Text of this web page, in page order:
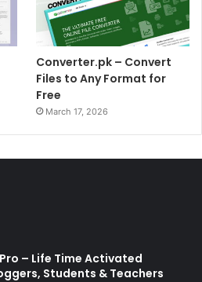
Converter.pk – Convert
Files to Any Format for
Free
March 17, 2026
– Life Time Activated
Students & Teachers